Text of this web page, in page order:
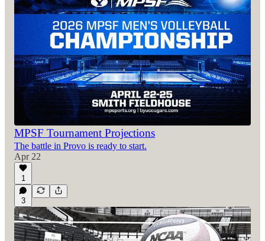
MPSF Tournament Projections
The battle in Provo is ready to start.
Apr 22
1
3